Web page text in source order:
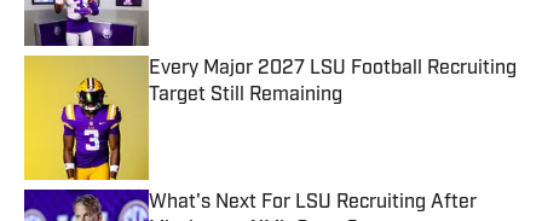
Every Major 2027 LSU Football Recruiting
Target Still Remaining
What's Next For LSU Recruiting After